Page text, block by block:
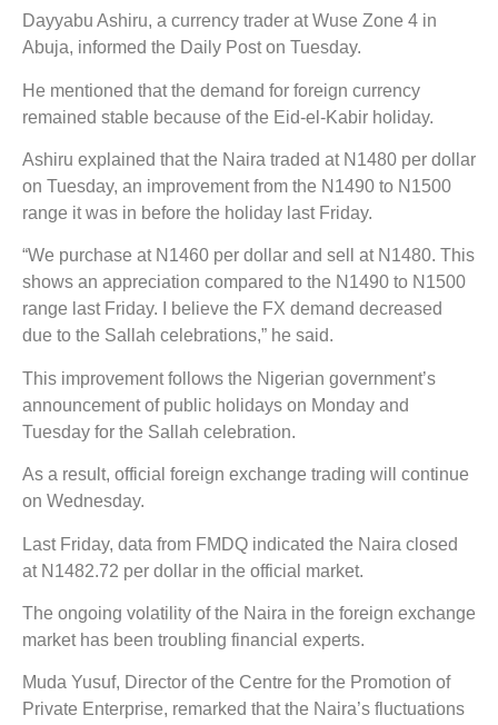
Dayyabu Ashiru, a currency trader at Wuse Zone 4 in
Abuja, informed the Daily Post on Tuesday.
He mentioned that the demand for foreign currency
remained stable because of the Eid-el-Kabir holiday.
Ashiru explained that the Naira traded at N1480 per dollar
on Tuesday, an improvement from the N1490 to N1500
range it was in before the holiday last Friday.
“We purchase at N1460 per dollar and sell at N1480. This
shows an appreciation compared to the N1490 to N1500
range last Friday. I believe the FX demand decreased
due to the Sallah celebrations,” he said.
This improvement follows the Nigerian government’s
announcement of public holidays on Monday and
Tuesday for the Sallah celebration.
As a result, official foreign exchange trading will continue
on Wednesday.
Last Friday, data from FMDQ indicated the Naira closed
at N1482.72 per dollar in the official market.
The ongoing volatility of the Naira in the foreign exchange
market has been troubling financial experts.
Muda Yusuf, Director of the Centre for the Promotion of
Private Enterprise, remarked that the Naira’s fluctuations